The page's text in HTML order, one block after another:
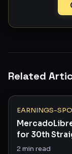
Related
EARNINGS-
for 30th
2min read